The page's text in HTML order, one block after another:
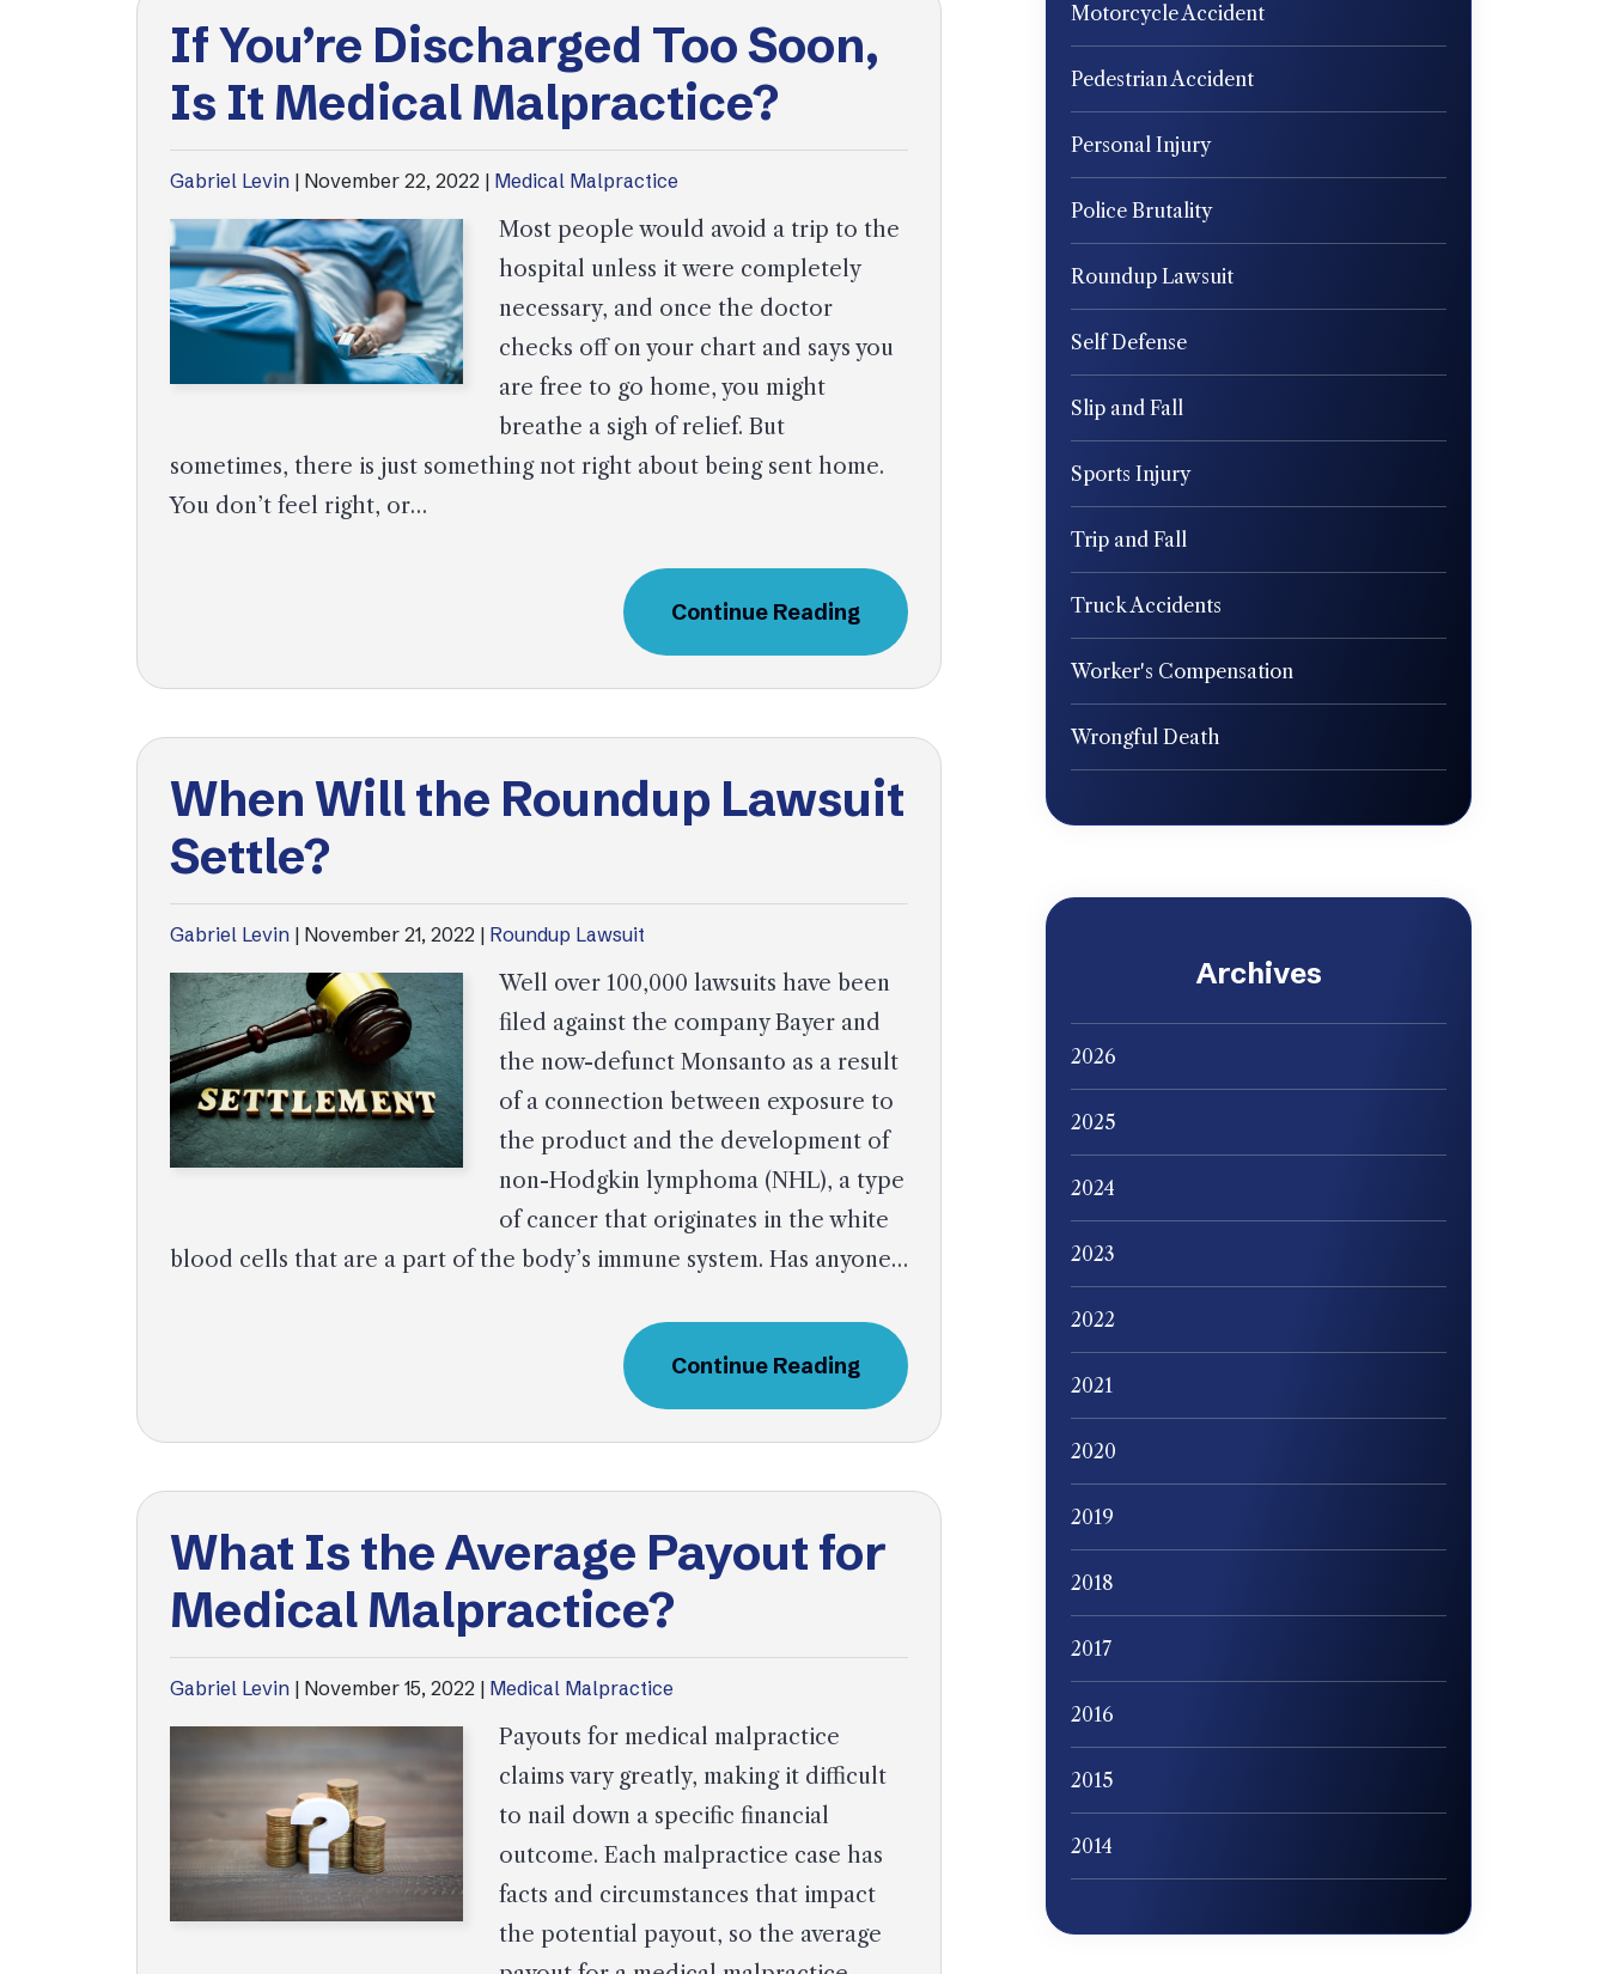
If You’re Discharged Too Soon,
Is It Medical Malpractice?
Gabriel Levin | November 22, 2022 | Medical Malpractice
Most people would avoid a trip to the
hospital unless it were completely
necessary, and once the doctor
checks off on your chart and says you
are free to go home, you might
breathe a sigh of relief. But
sometimes, there is just something not right about being sent home.
You don’t feel right, or…
Continue Reading
When Will the Roundup Lawsuit
Settle?
Gabriel Levin | November 21, 2022 | Roundup Lawsuit
Well over 100,000 lawsuits have been
filed against the company Bayer and
the now-defunct Monsanto as a result
of a connection between exposure to
the product and the development of
non-Hodgkin lymphoma (NHL), a type
of cancer that originates in the white
blood cells that are a part of the body’s immune system. Has anyone…
Continue Reading
What Is the Average Payout for
Medical Malpractice?
Gabriel Levin | November 15, 2022 | Medical Malpractice
Payouts for medical malpractice
claims vary greatly, making it difficult
to nail down a specific financial
outcome. Each malpractice case has
facts and circumstances that impact
the potential payout, so the average
Motorcycle Accident
Pedestrian Accident
Personal Injury
Police Brutality
Roundup Lawsuit
Self Defense
Slip and Fall
Sports Injury
Trip and Fall
Truck Accidents
Worker's Compensation
Wrongful Death
Archives
2026
2025
2024
2023
2022
2021
2020
2019
2018
2017
2016
2015
2014